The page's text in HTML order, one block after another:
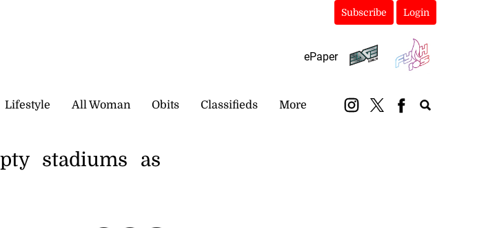
Subscribe Login
ePaper
Lifestyle All Woman Obits Classifieds More
stadiums as